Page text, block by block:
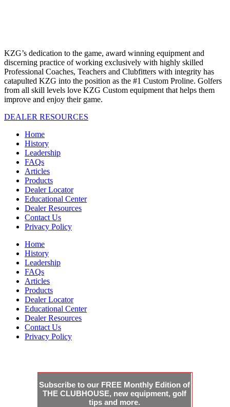
KZG’s dedication to the game, award winning equipment and
discerning practice of working exclusively with highly skilled
Professional Coaches, Teachers and Clubfitters with integrity has
catapulted KZG into the position as the #1 Custom Proline. Golfers
from all skill levels love KZG Custom equipment that helps them
improve and enjoy their game.
DEALER RESOURCES
Home
History
Leadership
FAQs
Articles
Products
Dealer Locator
Educational Center
Dealer Resources
Contact Us
Privacy Policy
Home
History
Leadership
FAQs
Articles
Products
Dealer Locator
Educational Center
Dealer Resources
Contact Us
Privacy Policy
Subscribe to our FREE Monthly Edition of
THE CLUBHOUSE, new equipment, golf
tips and more.